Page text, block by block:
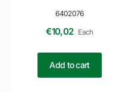
6402076
€10,02 Each
Add to cart